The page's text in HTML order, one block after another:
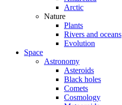
Arctic
Nature
Plants
Rivers and oceans
Evolution
Space
Astronomy
Asteroids
Black holes
Comets
Cosmology